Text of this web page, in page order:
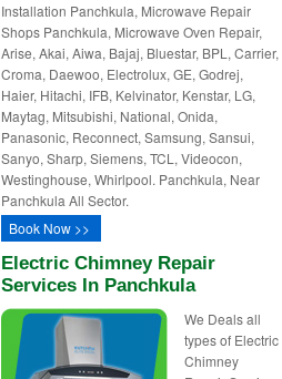
Installation Panchkula, Microwave Repair
Shops Panchkula, Microwave Oven Repair,
Arise, Akai, Aiwa, Bajaj, Bluestar, BPL, Carrier,
Croma, Daewoo, Electrolux, GE, Godrej,
Haier, Hitachi, IFB, Kelvinator, Kenstar, LG,
Maytag, Mitsubishi, National, Onida,
Panasonic, Reconnect, Samsung, Sansui,
Sanyo, Sharp, Siemens, TCL, Videocon,
Westinghouse, Whirlpool. Panchkula, Near
Panchkula All Sector.
Book Now >>
Electric Chimney Repair
Services In Panchkula
We Deals all
types of Electric
Chimney